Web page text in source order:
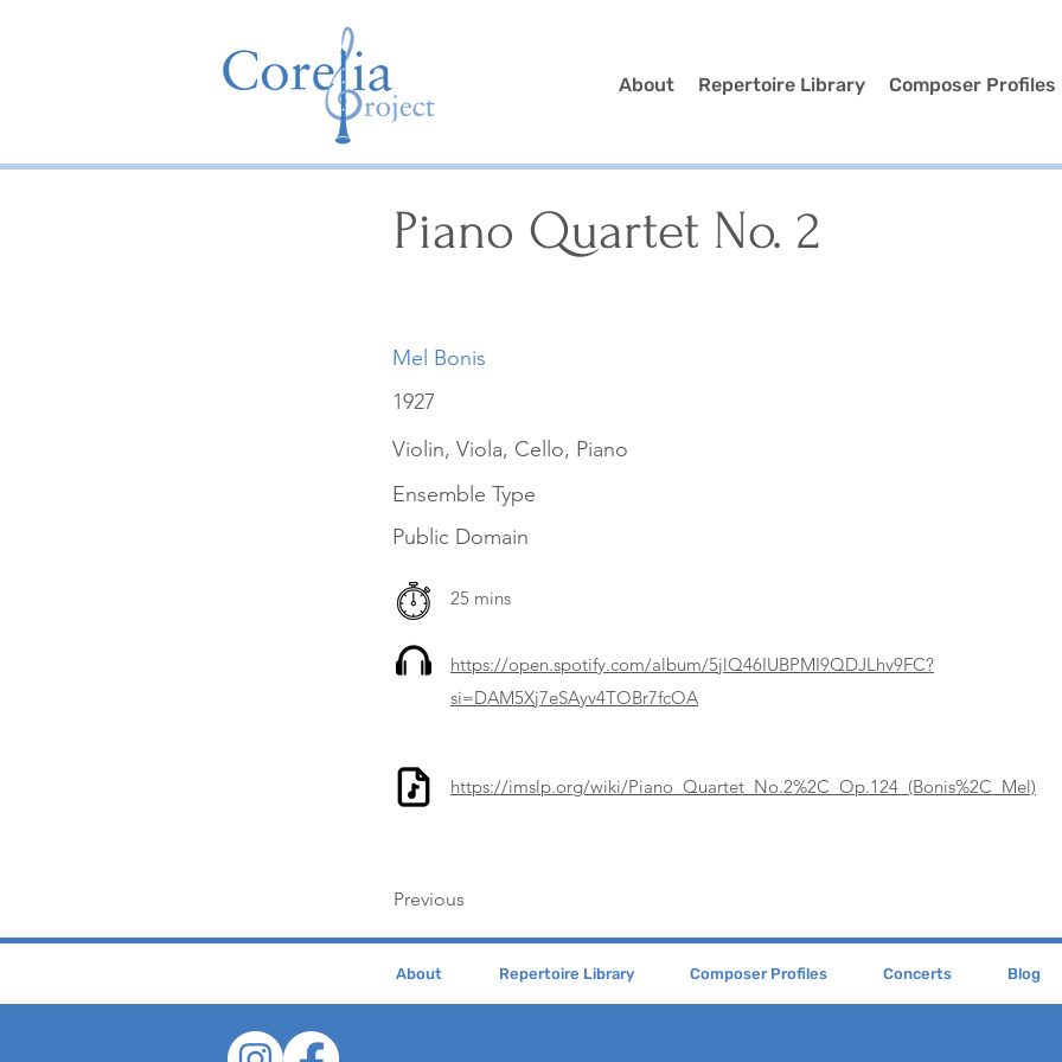
About Repertoire Library Composer Profiles
Piano Quartet No. 2
Mel Bonis
1927
Violin, Viola, Cello, Piano
Ensemble Type
Public Domain
25 mins
https://open.spotify.com/album/5jlQ46IUBPMI9QDJLhv9FC?
si=DAM5Xj7eSAyv4TOBr7fcOA
https://imslp.org/wiki/Piano_Quartet_No.2%2C_Op.124_(Bonis%2C_Mel)
Previous
About Repertoire Library Composer Profiles Concerts Blog